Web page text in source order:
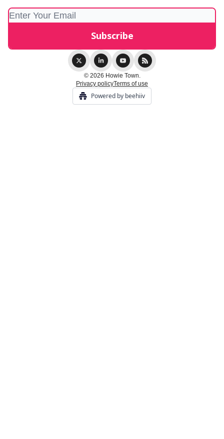
© 2026 Howie Town.
Privacy policyTerms of use
Powered by beehiiv